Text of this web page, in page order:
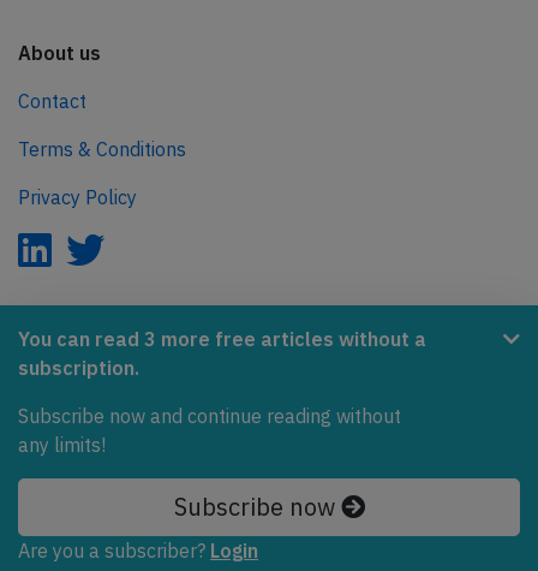
You can read 3 more free articles without a
subscription.
Subscribe now and continue reading without
any limits!
Subscribe now
Are you a subscriber? Login
About us
Contact
Terms & Conditions
Privacy Policy
AeroInside is part of the Tiny Ventures Network.
Covering the journey to net zero emissions in aviation.
© 2026 AeroInside. Some content © by other sources.
AeroInside is a service provided byTiny Ventures
LLC/GmbH, Zurich, Switzerland